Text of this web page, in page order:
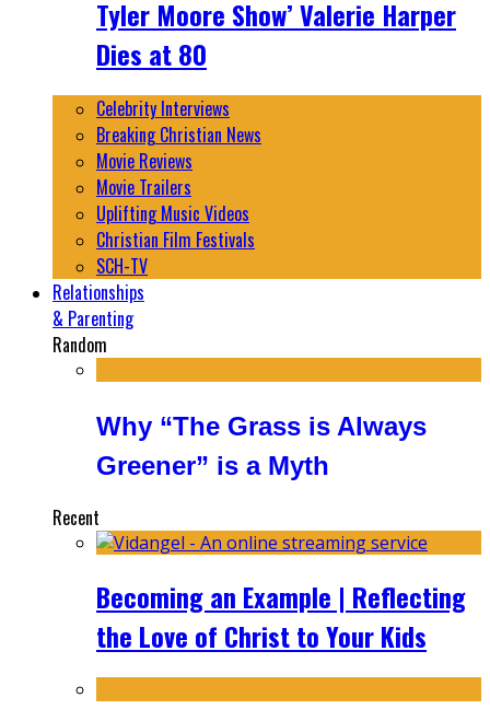
Tyler Moore Show’ Valerie Harper
Dies at 80
Celebrity Interviews
Breaking Christian News
Movie Reviews
Movie Trailers
Uplifting Music Videos
Christian Film Festivals
SCH-TV
Relationships
& Parenting
Random
Why “The Grass is Always
Greener” is a Myth
Recent
Becoming an Example | Reflecting
the Love of Christ to Your Kids